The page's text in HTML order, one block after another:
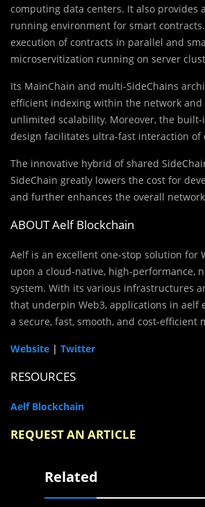
computing data centers. It also provides
running environment for smart
execution of contracts in parallel and
microservitization running on server
Its MainChain and multi-SideChains
efficient indexing within the network and
unlimited scalability. Moreover, the built-
design facilitates ultra-fast interaction of
The innovative hybrid of shared
SideChain greatly lowers the cost for
and further enhances the overall
ABOUT Aelf Blockchain
Aelf is an excellent one-stop solution for
upon a cloud-native, high-performance,
system. With its various infrastructures
that underpin Web3, applications in aelf
a secure, fast, smooth, and cost-efficient
Website | Twitter
RESOURCES
Aelf Blockchain
REQUEST AN ARTICLE
Related